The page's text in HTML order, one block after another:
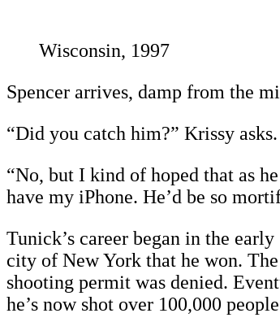
Wisconsin, 1997
Spencer arrives, damp from the
“Did you catch him?” Krissy asks.
“No, but I kind of hoped that as
have my iPhone. He’d be so
Tunick’s career began in the
city of New York that he won.
shooting permit was denied.
he’s now shot over 100,000